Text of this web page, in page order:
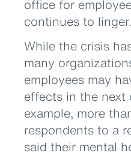
office for
continues to linger.
While the crisis
many
employees may
effects in the next
example, more
respondents to a
said their mental